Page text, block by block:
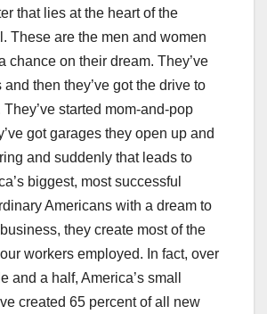
that lies at the heart of the
These are the men and women
chance on their dream. They’ve
then they’ve got the drive to
started mom-and-pop
got garages they open up and
and suddenly that leads to
biggest, most successful
Americans with a dream to
they create most of the
workers employed. In fact, over
and a half, America’s small
created 65 percent of all new